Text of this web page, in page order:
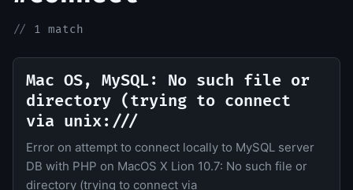
// 1 match
Mac OS, MySQL: No such file or
directory (trying to connect
via unix:///
Error on attempt to connect locally to MySQL server
DB with PHP on MacOS X Lion 10.7: No such file or
directory (trying to connect via